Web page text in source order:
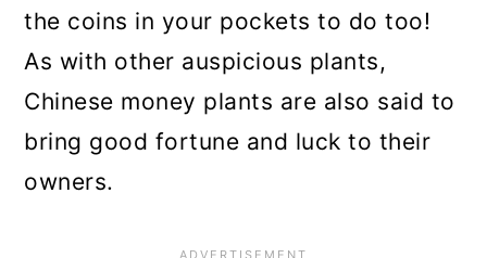
the coins in your pockets to do too!
As with other auspicious plants,
Chinese money plants are also said to
bring good fortune and luck to their
owners.